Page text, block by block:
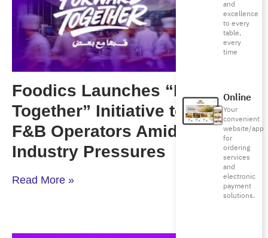
and
excellence
to every
table,
every
time
Online
Your
convenient
website/app
for
ordering
services
and
electronic
payment
solutions.
Foodics Launches “Forward
Together” Initiative to Support
F&B Operators Amid Rising
Industry Pressures
Read More »